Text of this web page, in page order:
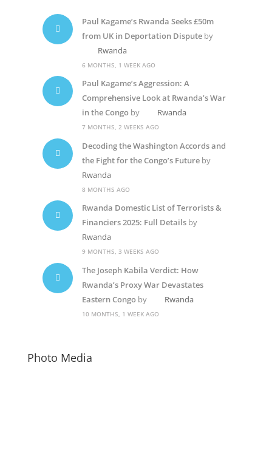
Paul Kagame’s Rwanda Seeks £50m
from UK in Deportation Disputeby
Rwanda
6 MONTHS, 1 WEEK AGO
Paul Kagame’s Aggression: A
Comprehensive Look at Rwanda’s War
in the Congoby Rwanda
7 MONTHS, 2 WEEKS AGO
Decoding the Washington Accords and
the Fight for the Congo’s Futureby
Rwanda
8 MONTHS AGO
Rwanda Domestic List of Terrorists &
Financiers 2025: Full Detailsby
Rwanda
9 MONTHS, 3 WEEKS AGO
The Joseph Kabila Verdict: How
Rwanda’s Proxy War Devastates
Eastern Congoby Rwanda
10 MONTHS, 1 WEEK AGO
Photo Media